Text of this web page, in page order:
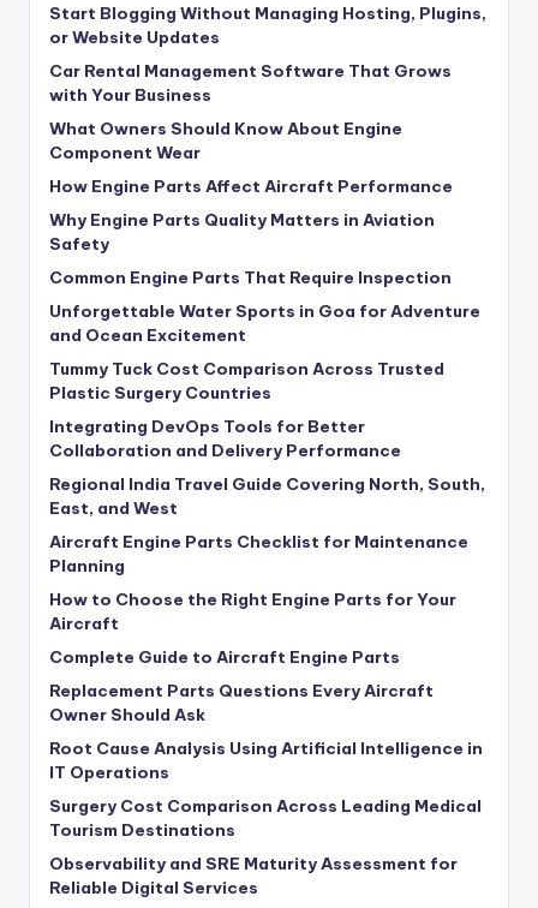
Start Blogging Without Managing Hosting, Plugins,
or Website Updates
Car Rental Management Software That Grows
with Your Business
What Owners Should Know About Engine
Component Wear
How Engine Parts Affect Aircraft Performance
Why Engine Parts Quality Matters in Aviation
Safety
Common Engine Parts That Require Inspection
Unforgettable Water Sports in Goa for Adventure
and Ocean Excitement
Tummy Tuck Cost Comparison Across Trusted
Plastic Surgery Countries
Integrating DevOps Tools for Better
Collaboration and Delivery Performance
Regional India Travel Guide Covering North, South,
East, and West
Aircraft Engine Parts Checklist for Maintenance
Planning
How to Choose the Right Engine Parts for Your
Aircraft
Complete Guide to Aircraft Engine Parts
Replacement Parts Questions Every Aircraft
Owner Should Ask
Root Cause Analysis Using Artificial Intelligence in
IT Operations
Surgery Cost Comparison Across Leading Medical
Tourism Destinations
Observability and SRE Maturity Assessment for
Reliable Digital Services